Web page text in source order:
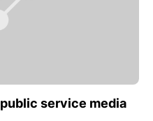
service media